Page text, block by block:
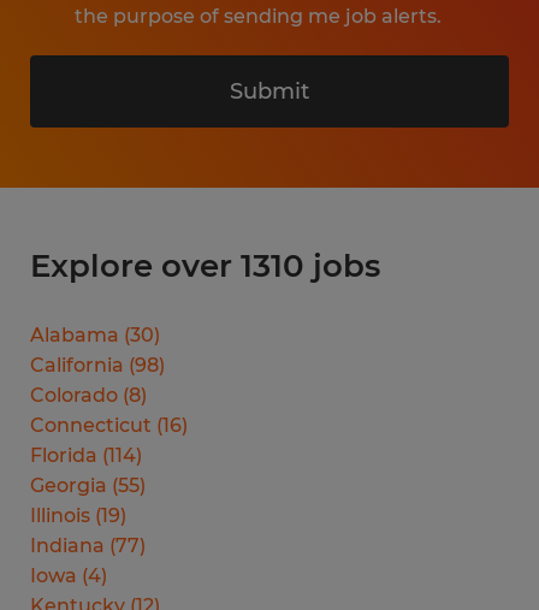
the purpose of sending me job alerts.
Submit
Explore over 1310 jobs
Alabama (30)
California (98)
Colorado (8)
Connecticut (16)
Florida (114)
Georgia (55)
Illinois (19)
Indiana (77)
Iowa (4)